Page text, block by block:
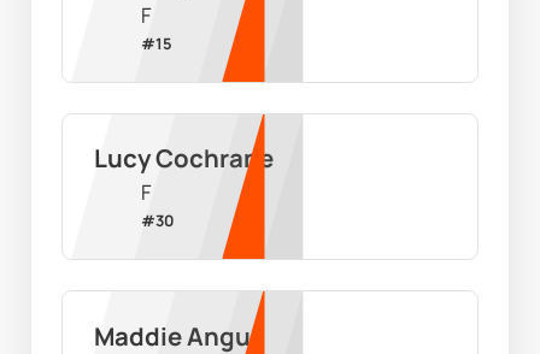
F
#15
Lucy Cochrane
F
#30
Maddie Angus